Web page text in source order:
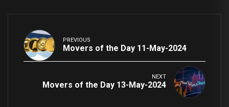
PREVIOUS
Movers of the Day 11-May-2024
NEXT
Movers of the Day 13-May-2024